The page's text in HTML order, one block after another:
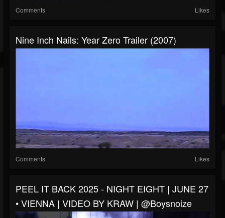
Comments Likes
Nine Inch Nails: Year Zero Trailer (2007)
Comments Likes
PEEL IT BACK 2025 - NIGHT EIGHT | JUNE 27
• VIENNA | VIDEO BY KRAW | @boysnoize